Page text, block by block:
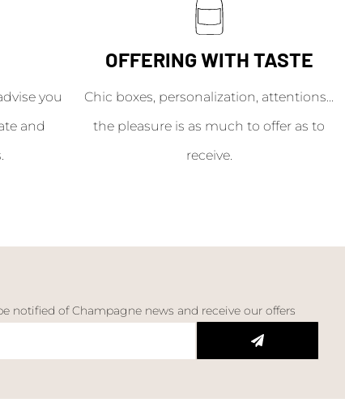
you
and
OFFERING WITH TASTE
Chic boxes, personalization, attentions...
the pleasure is as much to offer as to
receive.
notified of Champagne news and receive our offers